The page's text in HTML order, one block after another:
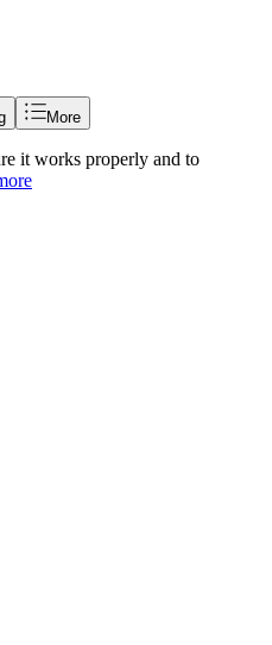
More
it works properly and to